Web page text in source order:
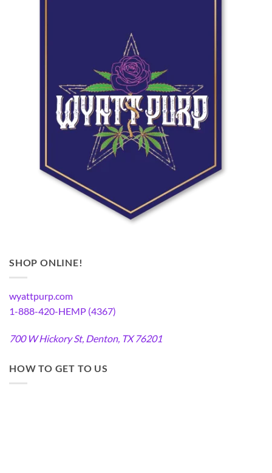
SHOP ONLINE!
wyattpurp.com
1-888-420-HEMP (4367)
700 W Hickory St, Denton, TX 76201
HOW TO GET TO US